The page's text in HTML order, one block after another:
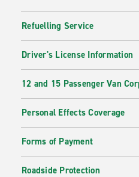
Refuelling Service
Driver's License Information
12 and 15 Passenger Van
Personal Effects Coverage
Forms of Payment
Roadside Protection